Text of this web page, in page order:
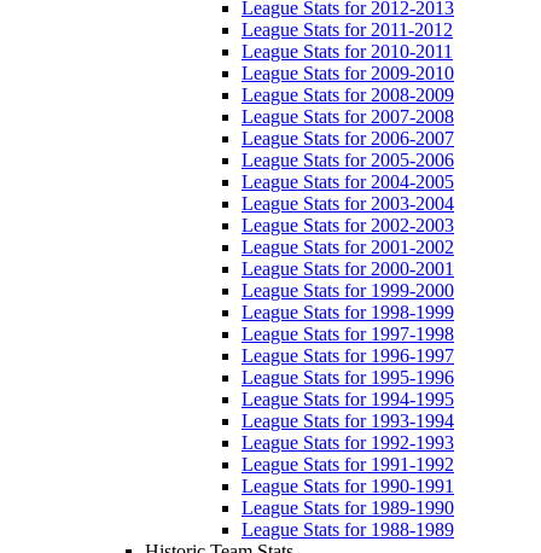
League Stats for 2012-2013
League Stats for 2011-2012
League Stats for 2010-2011
League Stats for 2009-2010
League Stats for 2008-2009
League Stats for 2007-2008
League Stats for 2006-2007
League Stats for 2005-2006
League Stats for 2004-2005
League Stats for 2003-2004
League Stats for 2002-2003
League Stats for 2001-2002
League Stats for 2000-2001
League Stats for 1999-2000
League Stats for 1998-1999
League Stats for 1997-1998
League Stats for 1996-1997
League Stats for 1995-1996
League Stats for 1994-1995
League Stats for 1993-1994
League Stats for 1992-1993
League Stats for 1991-1992
League Stats for 1990-1991
League Stats for 1989-1990
League Stats for 1988-1989